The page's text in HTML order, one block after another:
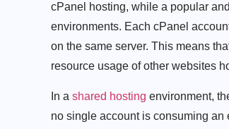
cPanel hosting, while a popular
environments. Each cPanel
on the same server. This means
resource usage of other websites
In a shared hosting environment,
no single account is consuming